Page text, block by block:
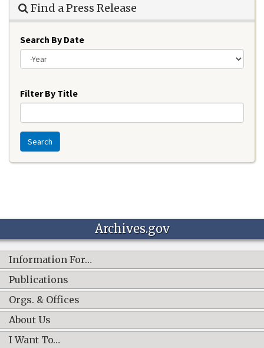
Find a Press Release
Search By Date
Filter By Title
Search
Archives.gov
Information For…
Publications
Orgs. & Offices
About Us
I Want To…